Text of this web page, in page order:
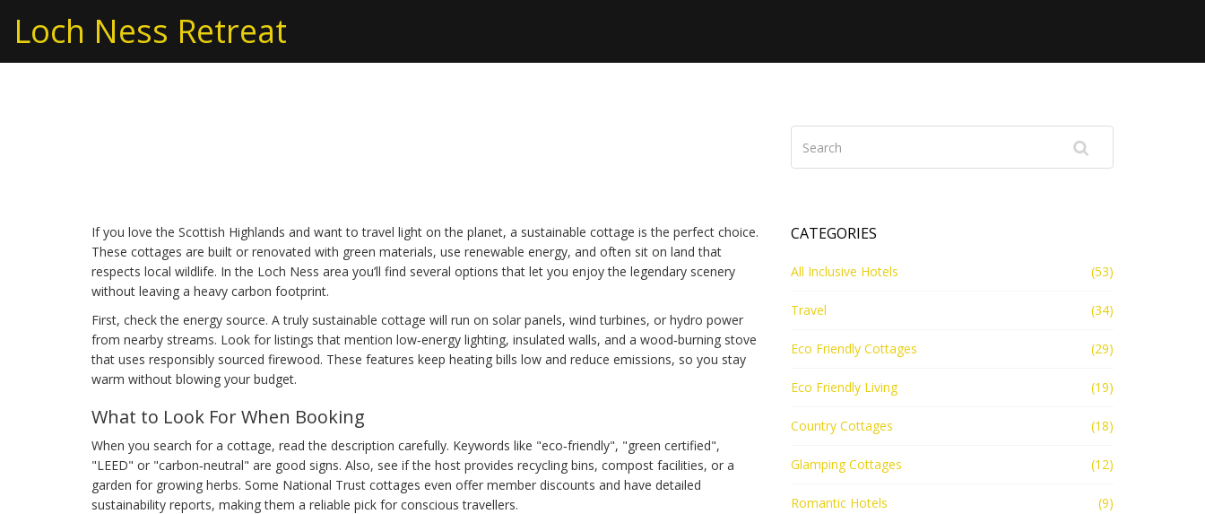
Loch Ness Retreat
If you love the Scottish Highlands and want to travel light on the planet, a sustainable cottage is the perfect choice.
These cottages are built or renovated with green materials, use renewable energy, and often sit on land that
respects local wildlife. In the Loch Ness area you’ll find several options that let you enjoy the legendary scenery
without leaving a heavy carbon footprint.
First, check the energy source. A truly sustainable cottage will run on solar panels, wind turbines, or hydro power
from nearby streams. Look for listings that mention low‑energy lighting, insulated walls, and a wood‑burning stove
that uses responsibly sourced firewood. These features keep heating bills low and reduce emissions, so you stay
warm without blowing your budget.
What to Look For When Booking
When you search for a cottage, read the description carefully. Keywords like "eco‑friendly", "green certified",
"LEED" or "carbon‑neutral" are good signs. Also, see if the host provides recycling bins, compost facilities, or a
garden for growing herbs. Some National Trust cottages even offer member discounts and have detailed
sustainability reports, making them a reliable pick for conscious travellers.
CATEGORIES
All Inclusive Hotels (53)
Travel (34)
Eco Friendly Cottages (29)
Eco Friendly Living (19)
Country Cottages (18)
Glamping Cottages (12)
Romantic Hotels (9)